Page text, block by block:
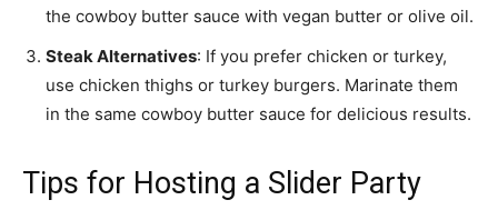
the cowboy butter sauce with vegan butter or olive oil.
Steak Alternatives: If you prefer chicken or turkey,
use chicken thighs or turkey burgers. Marinate them
in the same cowboy butter sauce for delicious results.
Tips for Hosting a Slider Party